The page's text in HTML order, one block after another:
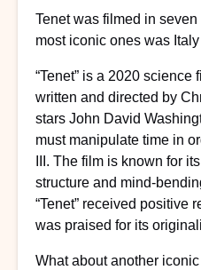
Tenet was filmed in
most iconic ones was
“Tenet” is a 2020 science
written and directed by
stars John David
must manipulate time in
III. The film is known for
structure and mind-
“Tenet” received positive
was praised for its
What about another iconic